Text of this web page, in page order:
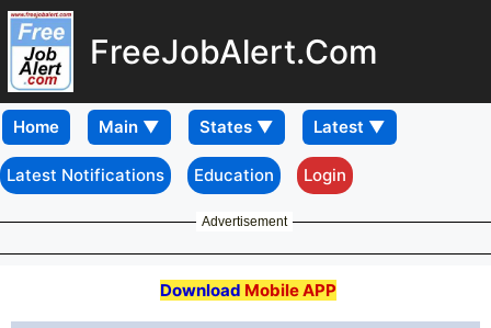
FreeJobAlert.Com
Home
Latest Notifications Education Login
Advertisement
Download Mobile APP